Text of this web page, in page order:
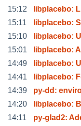
15:12
libplacebo:
15:11
libplacebo:
15:10
libplacebo:
15:01
libplacebo:
14:49
libplacebo:
14:41
libplacebo:
14:39
py-dd:
14:20
libplacebo:
14:11
py-glad2: